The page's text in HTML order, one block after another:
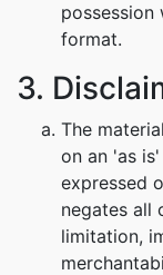
format.
3.
The
on an 'as
expressed
negates all
limitation,